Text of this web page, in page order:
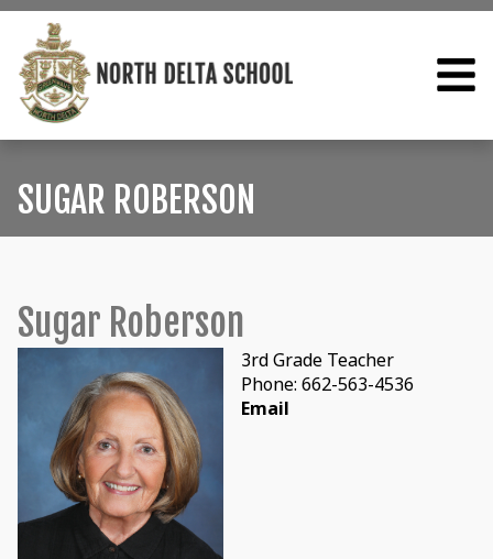
SUGAR ROBERSON
Sugar Roberson
3rd Grade Teacher
Phone: 662-563-4536
Email